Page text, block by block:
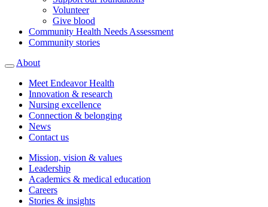
Volunteer
Give blood
Community Health Needs Assessment
Community stories
About
Meet Endeavor Health
Innovation & research
Nursing excellence
Connection & belonging
News
Contact us
Mission, vision & values
Leadership
Academics & medical education
Careers
Stories & insights